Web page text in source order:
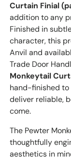
Curtain Finial
addition to any
Finished in
character, this
Anvil and
Trade Door
Monkeytail
hand-finished
deliver reliable,
come.
The Pewter
thoughtfully
aesthetics in